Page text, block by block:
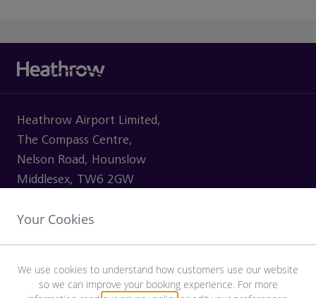
Heathrow Airport Limited,
The Compass Centre,
Nelson Road, Hounslow
Middlesex, TW6 2GW
Your Cookies
We use cookies to understand how customers use our website
so we can improve your booking experience. For more